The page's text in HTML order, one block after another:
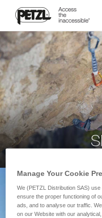
Manage Your Cookie
We (PETZL Distribution SAS)
ensure the proper functioning of
ads, and to analyse our traffic.
on our Website with our